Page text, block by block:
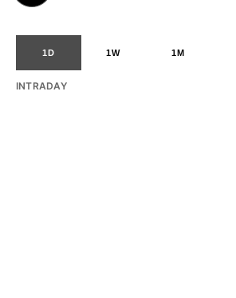
1D 1W 1M
INTRADAY